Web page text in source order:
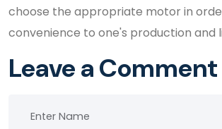
choose the appropriate motor in
convenience to one's production and
Leave a Comment